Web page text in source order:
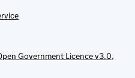
Government Licence v3.0,